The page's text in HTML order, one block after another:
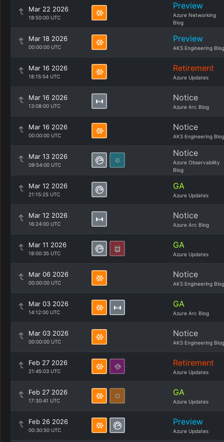
Mar 22 2026
18:50:00 UTC
Preview
Azure Networking
Blog
Mar 18 2026
00:00:00 UTC
Preview
AKS Engineering Blog
Mar 16 2026
18:15:54 UTC
Retirement
Azure Updates
Mar 16 2026
13:08:00 UTC
Notice
Azure Arc Blog
Mar 16 2026
00:00:00 UTC
Notice
AKS Engineering Blog
Mar 13 2026
09:54:00 UTC
Notice
Azure Observability
Blog
Mar 12 2026
21:15:25 UTC
GA
Azure Updates
Mar 12 2026
16:24:00 UTC
Notice
Azure Arc Blog
Mar 11 2026
18:00:35 UTC
GA
Azure Updates
Mar 06 2026
00:00:00 UTC
Notice
AKS Engineering Blog
Mar 03 2026
14:12:00 UTC
GA
Azure Arc Blog
Mar 03 2026
00:00:00 UTC
Notice
AKS Engineering Blog
Feb 27 2026
21:45:03 UTC
Retirement
Azure Updates
Feb 27 2026
17:30:41 UTC
GA
Azure Updates
Feb 26 2026
00:30:50 UTC
Preview
Azure Updates